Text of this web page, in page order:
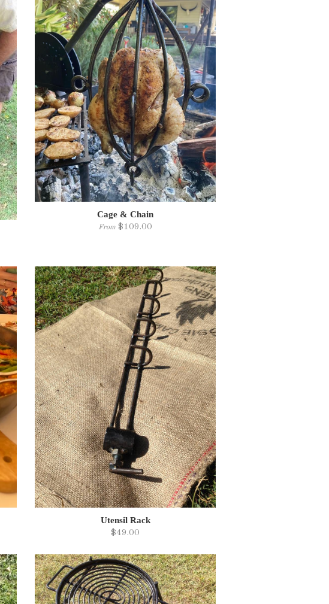
Cage & Chain
From $109.00
Utensil Rack
$49.00